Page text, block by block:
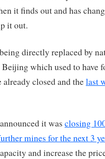
it finds out and has
it out.
directly replaced by
Beijing which used to have
already closed and thelast
it was closing
mines for the next 3
and increase the